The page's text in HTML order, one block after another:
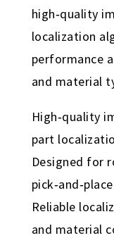
high‑quality
localization
performance
and material
High‑quality
part
Designed for
Reliable
and material